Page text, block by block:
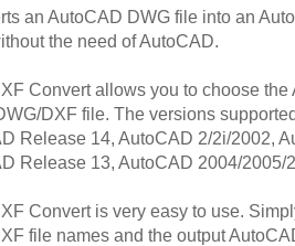
an AutoCAD DWG file into an
the need of AutoCAD.
Convert allows you to choose
DXF file. The versions
Release 14, AutoCAD 2/2i/2002,
Release 13, AutoCAD 2004/2005/
Convert is very easy to use.
file names and the output